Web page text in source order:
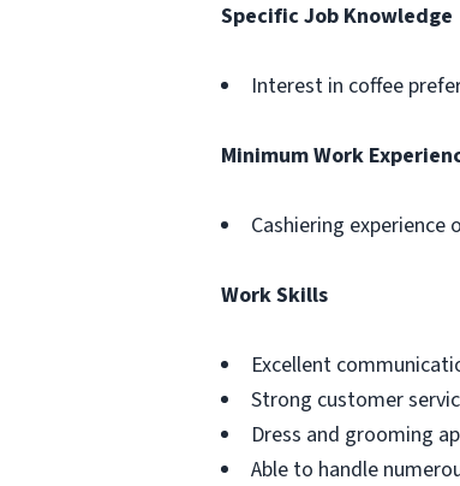
Specific Job Knowledge
Interest in coffee
Minimum Work
Cashiering experience
Work Skills
Excellent
Strong customer
Dress and grooming
Able to handle